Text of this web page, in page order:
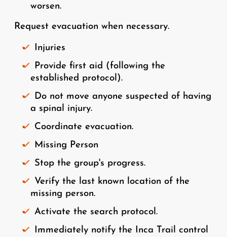
worsen.
Request evacuation when necessary.
Injuries
Provide first aid (following the
established protocol).
Do not move anyone suspected of having
a spinal injury.
Coordinate evacuation.
Missing Person
Stop the group's progress.
Verify the last known location of the
missing person.
Activate the search protocol.
Immediately notify the Inca Trail control